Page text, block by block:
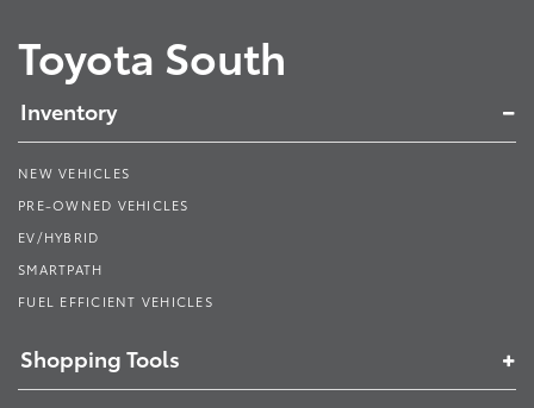
Toyota South
Inventory
NEW VEHICLES
PRE-OWNED VEHICLES
EV/HYBRID
SMARTPATH
FUEL EFFICIENT VEHICLES
Shopping Tools